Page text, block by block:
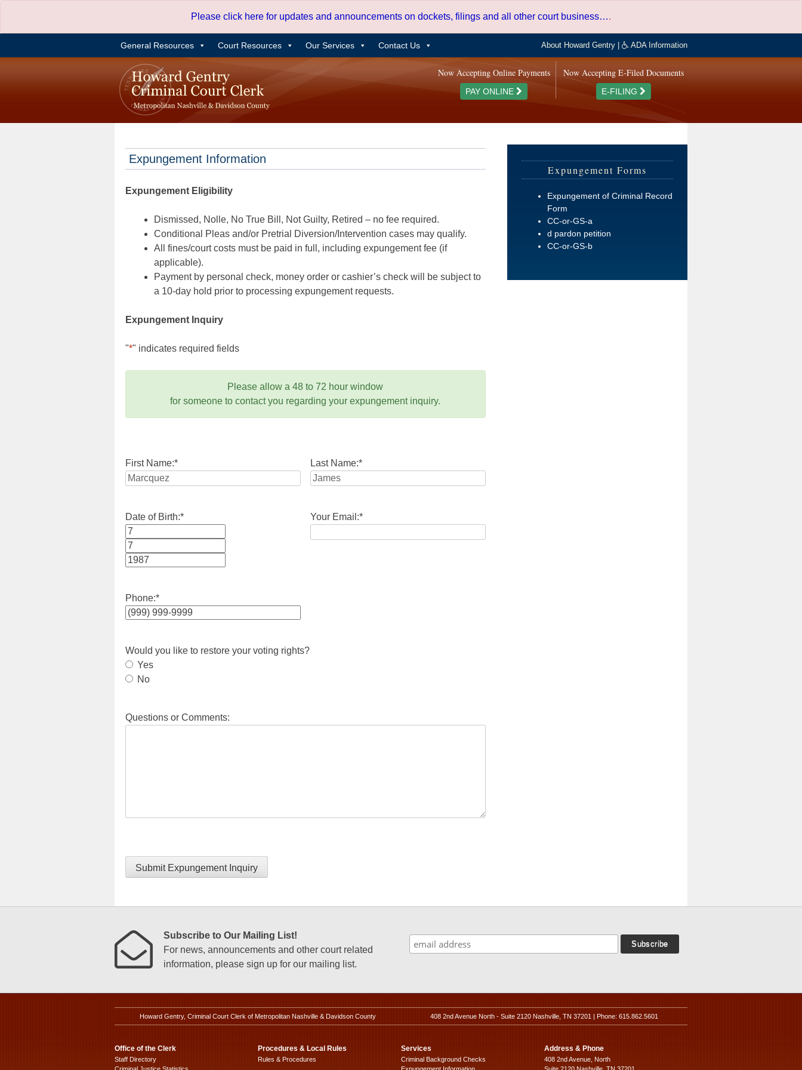
content
Please click here for updates and announcements on dockets, filings and all other court business….
General Resources Court Resources Our Services Contact Us About Howard Gentry ADA Information
Now Accepting E-Filed Documents
E-FILING
Now Accepting Online Payments
PAY ONLINE
Expungement Information
Expungement Eligibility
Dismissed, Nolle, No True Bill, Not Guilty, Retired – no fee required.
Conditional Pleas and/or Pretrial Diversion/Intervention cases may qualify.
All fines/court costs must be paid in full, including expungement fee (if
applicable).
Payment by personal check, money order or cashier’s check will be subject to
a 10-day hold prior to processing expungement requests.
Expungement Inquiry
"*" indicates required fields
Please allow a 48 to 72 hour window
for someone to contact you regarding your expungement inquiry.
First Name:* Last Name:*
Date of Birth:*
Month
Day
Your Email:*
Phone:*
Would you like to restore your voting rights?
Yes
No
Questions or Comments:
Submit Expungement Inquiry
Expungement Forms
Expungement of Criminal Record
Form
CC-or-GS-a
d pardon petition
CC-or-GS-b
Subscribe to Our Mailing List!
For news, announcements and other court related
information, please sign up for our mailing list.
Howard Gentry, Criminal Court Clerk of Metropolitan Nashville & Davidson County 408 2nd Avenue North - Suite 2120 Nashville, TN 37201 | Phone: 615.862.5601
Office of the Clerk
Staff Directory
Procedures & Local Rules
Rules & Procedures
Services
Criminal Background Checks
Address & Phone
408 2nd Avenue, North